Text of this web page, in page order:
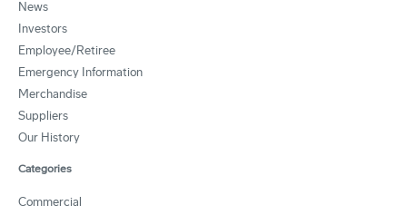
News
Investors
Employee/Retiree
Emergency Information
Merchandise
Suppliers
Our History
Categories
Commercial